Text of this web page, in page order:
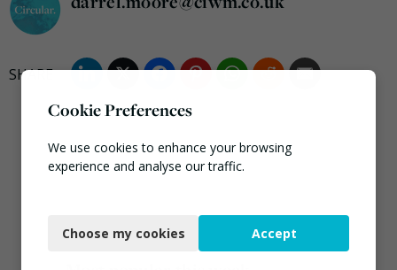
Cookie Preferences
We use cookies to enhance your browsing
experience and analyse our traffic.
Functional
Choose my cookies Accept